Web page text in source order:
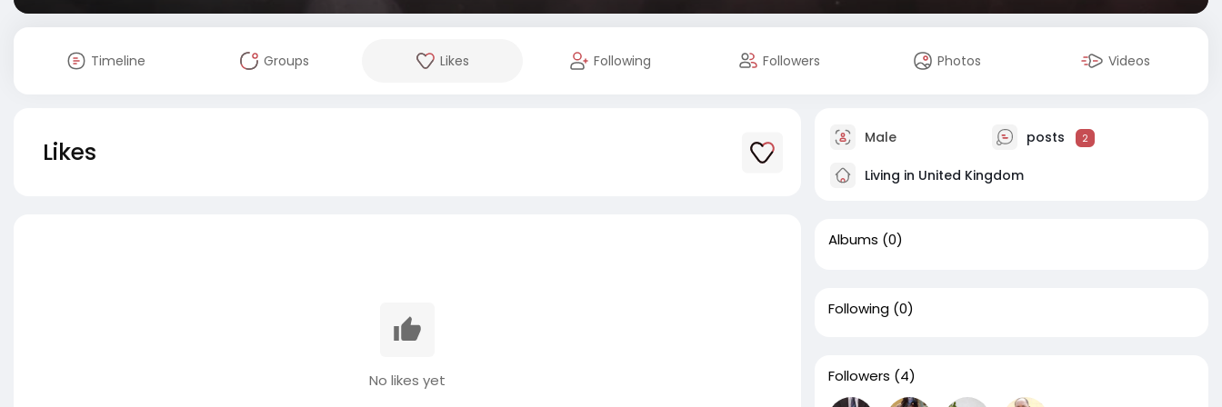
Timeline Groups Likes Following Followers Photos Videos
Likes
No likes yet
Male posts 2
Living in United Kingdom
Albums (0)
Following (0)
Followers (4)